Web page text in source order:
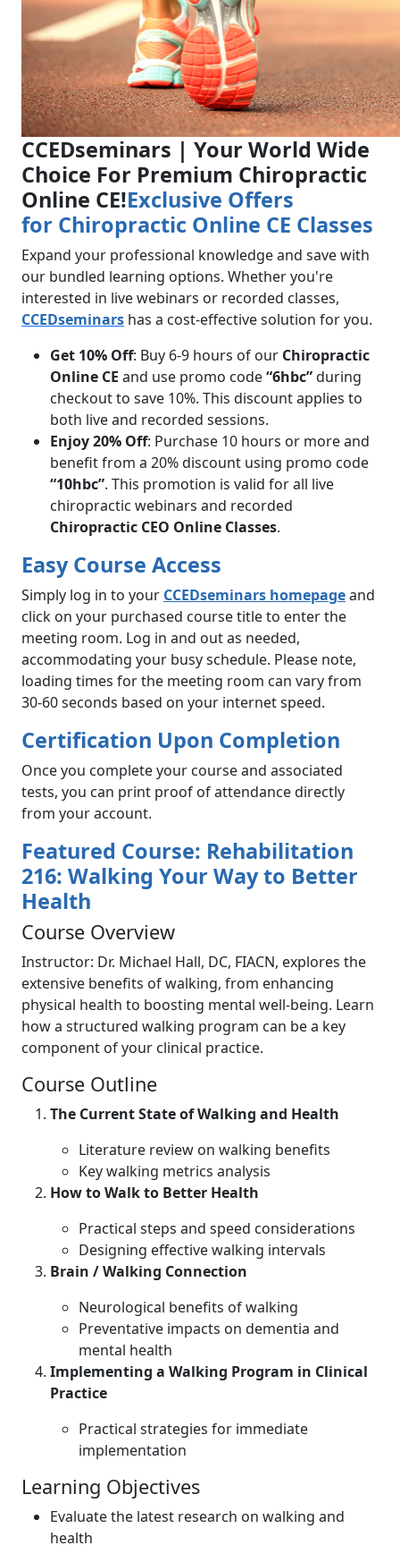
CCEDseminars | Your World Wide
Choice For Premium Chiropractic
Online CE!Exclusive Offers
for Chiropractic Online CE Classes
Expand your professional knowledge and save with
our bundled learning options. Whether you're
interested in live webinars or recorded classes,
CCEDseminars has a cost-effective solution for you.
Get 10% Off: Buy 6-9 hours of our Chiropractic
Online CE and use promo code“6hbc”during
checkout to save 10%. This discount applies to
both live and recorded sessions.
Enjoy 20% Off: Purchase 10 hours or more and
benefit from a 20% discount using promo code
“10hbc”. This promotion is valid for all live
chiropractic webinars and recorded
Chiropractic CEO Online Classes.
Easy Course Access
Simply log in to your CCEDseminars homepageand
click on your purchased course title to enter the
meeting room. Log in and out as needed,
accommodating your busy schedule. Please note,
loading times for the meeting room can vary from
30-60 seconds based on your internet speed.
Certification Upon Completion
Once you complete your course and associated
tests, you can print proof of attendance directly
from your account.
Featured Course: Rehabilitation
216: Walking Your Way to Better
Health
Course Overview
Instructor: Dr. Michael Hall, DC, FIACN, explores the
extensive benefits of walking, from enhancing
physical health to boosting mental well-being. Learn
how a structured walking program can be a key
component of your clinical practice.
Course Outline
The Current State of Walking and Health
Literature review on walking benefits
Key walking metrics analysis
How to Walk to Better Health
Practical steps and speed considerations
Designing effective walking intervals
Brain / Walking Connection
Neurological benefits of walking
Preventative impacts on dementia and
mental health
Implementing a Walking Program in Clinical
Practice
Practical strategies for immediate
implementation
Learning Objectives
Evaluate the latest research on walking and
health